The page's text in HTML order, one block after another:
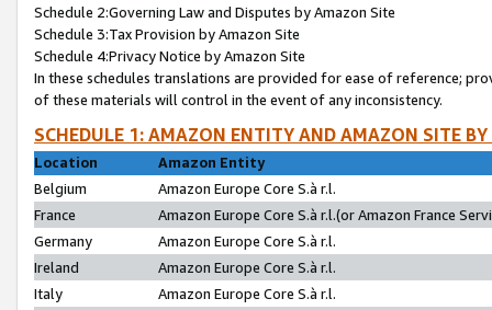
Schedule 2:Governing Law and Disputes by Amazon Site
Schedule 3:Tax Provision by Amazon Site
Schedule 4:Privacy Notice by Amazon Site
In these schedules translations are provided for ease of reference;
of these materials will control in the event of any inconsistency.
SCHEDULE 1: AMAZON ENTITY AND AMAZON SITE
Location
Amazon Entity
Belgium
Amazon Europe Core S.à r.l.
France
Amazon Europe Core S.à r.l.(or Amazon France
Germany
Amazon Europe Core S.à r.l.
Ireland
Amazon Europe Core S.à r.l.
Italy
Amazon Europe Core S.à r.l.